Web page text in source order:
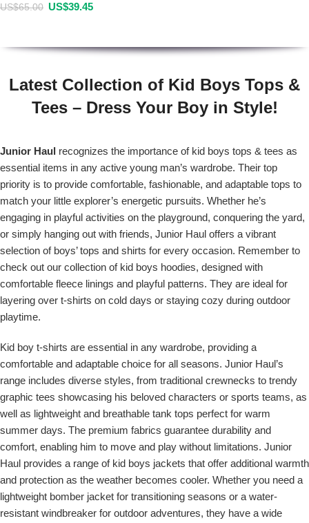
US$65.00 US$39.45
Latest Collection of Kid Boys Tops &
Tees – Dress Your Boy in Style!
Junior Haul recognizes the importance of kid boys tops & tees as
essential items in any active young man’s wardrobe. Their top
priority is to provide comfortable, fashionable, and adaptable tops to
match your little explorer’s energetic pursuits. Whether he’s
engaging in playful activities on the playground, conquering the yard,
or simply hanging out with friends, Junior Haul offers a vibrant
selection of boys’ tops and shirts for every occasion. Remember to
check out our collection of kid boys hoodies, designed with
comfortable fleece linings and playful patterns. They are ideal for
layering over t-shirts on cold days or staying cozy during outdoor
playtime.
Kid boy t-shirts are essential in any wardrobe, providing a
comfortable and adaptable choice for all seasons. Junior Haul’s
range includes diverse styles, from traditional crewnecks to trendy
graphic tees showcasing his beloved characters or sports teams, as
well as lightweight and breathable tank tops perfect for warm
summer days. The premium fabrics guarantee durability and
comfort, enabling him to move and play without limitations. Junior
Haul provides a range of kid boys jackets that offer additional warmth
and protection as the weather becomes cooler. Whether you need a
lightweight bomber jacket for transitioning seasons or a water-
resistant windbreaker for outdoor adventures, they have a wide